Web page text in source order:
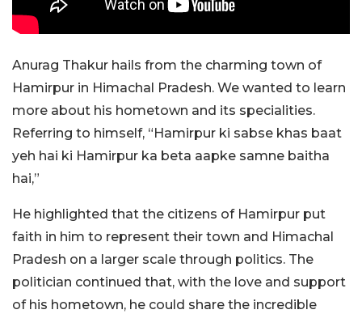
Anurag Thakur hails from the charming town of
Hamirpur in Himachal Pradesh. We wanted to learn
more about his hometown and its specialities.
Referring to himself, “Hamirpur ki sabse khas baat
yeh hai ki Hamirpur ka beta aapke samne baitha
hai,”
He highlighted that the citizens of Hamirpur put
faith in him to represent their town and Himachal
Pradesh on a larger scale through politics. The
politician continued that, with the love and support
of his hometown, he could share the incredible